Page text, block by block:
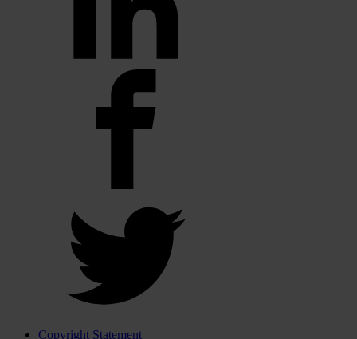
Copyright Statement